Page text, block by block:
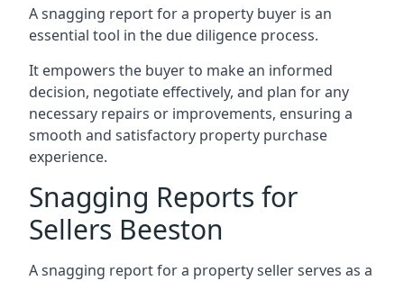
A snagging report for a property buyer is an
essential tool in the due diligence process.
It empowers the buyer to make an informed
decision, negotiate effectively, and plan for any
necessary repairs or improvements, ensuring a
smooth and satisfactory property purchase
experience.
Snagging Reports for
Sellers Beeston
A snagging report for a property seller serves as a